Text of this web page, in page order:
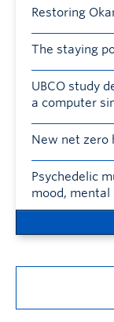
Restoring
The staying
UBCO study
a computer
New net zero
Psychedelic
mood, mental